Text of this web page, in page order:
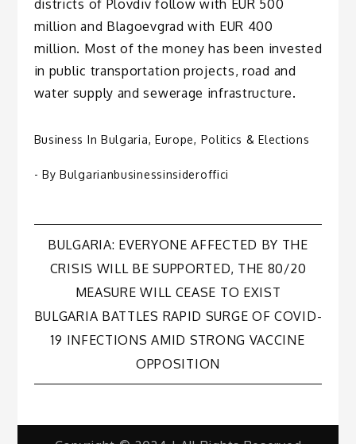
districts of Plovdiv follow with EUR 500
million and Blagoevgrad with EUR 400
million. Most of the money has been invested
in public transportation projects, road and
water supply and sewerage infrastructure.
Business In Bulgaria, Europe, Politics & Elections
- ByBulgarianbusinessinsideroffici
Post
navigation
BULGARIA: EVERYONE AFFECTED BY THE
CRISIS WILL BE SUPPORTED, THE 80/20
MEASURE WILL CEASE TO EXIST
BULGARIA BATTLES RAPID SURGE OF COVID-
19 INFECTIONS AMID STRONG VACCINE
OPPOSITION